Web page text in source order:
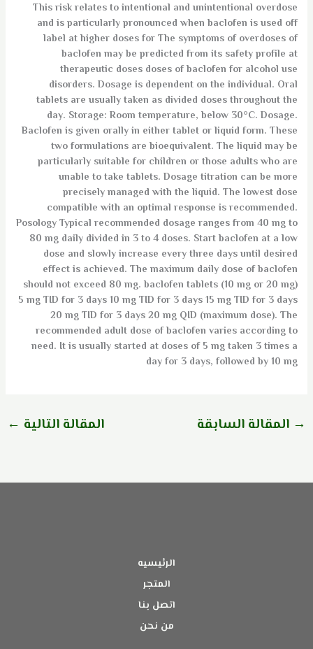
This risk relates to intentional and unintentional overdose
and is particularly pronounced when baclofen is used off
label at higher doses for The symptoms of overdoses of
baclofen may be predicted from its safety profile at
therapeutic doses doses of baclofen for alcohol use
disorders. Dosage is dependent on the individual. Oral
tablets are usually taken as divided doses throughout the
day. Storage: Room temperature, below 30°C. Dosage.
Baclofen is given orally in either tablet or liquid form. These
two formulations are bioequivalent. The liquid may be
particularly suitable for children or those adults who are
unable to take tablets. Dosage titration can be more
precisely managed with the liquid. The lowest dose
compatible with an optimal response is recommended.
Posology Typical recommended dosage ranges from 40 mg to
80 mg daily divided in 3 to 4 doses. Start baclofen at a low
dose and slowly increase every three days until desired
effect is achieved. The maximum daily dose of baclofen
should not exceed 80 mg. baclofen tablets (10 mg or 20 mg)
5 mg TID for 3 days 10 mg TID for 3 days 15 mg TID for 3 days
20 mg TID for 3 days 20 mg QID (maximum dose). The
recommended adult dose of baclofen varies according to
need. It is usually started at doses of 5 mg taken 3 times a
day for 3 days, followed by 10 mg
→ المقالة السابقة المقالة التالية ←
الرئيسيه
المتجر
اتصل بنا
من نحن